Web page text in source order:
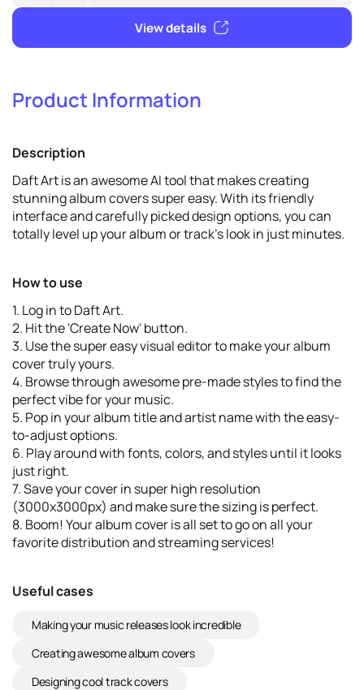
Product Information
Description
Daft Art is an awesome AI tool that makes creating
stunning album covers super easy. With its friendly
interface and carefully picked design options, you can
totally level up your album or track's look in just minutes.
How to use
1. Log in to Daft Art.
2. Hit the 'Create Now' button.
3. Use the super easy visual editor to make your album
cover truly yours.
4. Browse through awesome pre-made styles to find the
perfect vibe for your music.
5. Pop in your album title and artist name with the easy-
to-adjust options.
6. Play around with fonts, colors, and styles until it looks
just right.
7. Save your cover in super high resolution
(3000x3000px) and make sure the sizing is perfect.
8. Boom! Your album cover is all set to go on all your
favorite distribution and streaming services!
Useful cases
Making your music releases look incredible
Creating awesome album covers
Designing cool track covers